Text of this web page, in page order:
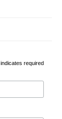
indicates required